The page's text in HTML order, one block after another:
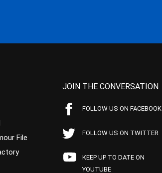
File
JOIN THE CONVERSATION
FOLLOW US ON FACEBOOK
FOLLOW US ON TWITTER
KEEP UP TO DATE ON
YOUTUBE